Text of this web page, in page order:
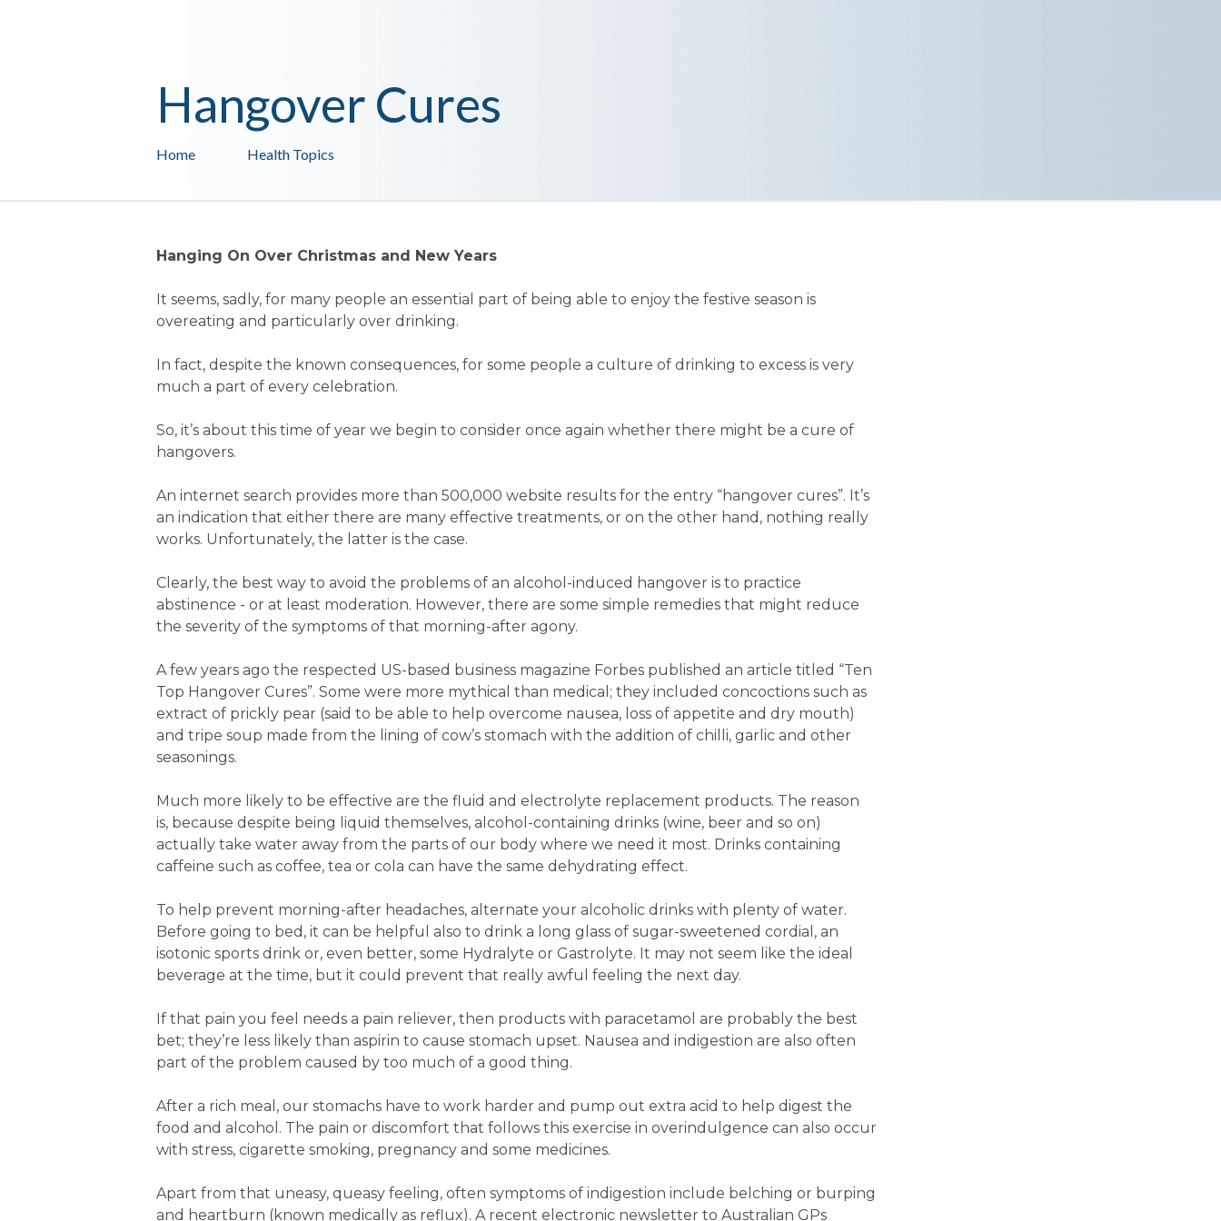
Health Topics
Home
Hangover Cures
Hanging On Over Christmas and New Years
It seems, sadly, for many people an essential part of being able to enjoy the festive season is
overeating and particularly over drinking.
In fact, despite the known consequences, for some people a culture of drinking to excess is very
much a part of every celebration.
So, it’s about this time of year we begin to consider once again whether there might be a cure of
hangovers.
An internet search provides more than 500,000 website results for the entry “hangover cures”. It’s
an indication that either there are many effective treatments, or on the other hand, nothing really
works. Unfortunately, the latter is the case.
Clearly, the best way to avoid the problems of an alcohol-induced hangover is to practice
abstinence - or at least moderation. However, there are some simple remedies that might reduce
the severity of the symptoms of that morning-after agony.
A few years ago the respected US-based business magazine Forbes published an article titled “Ten
Top Hangover Cures”. Some were more mythical than medical; they included concoctions such as
extract of prickly pear (said to be able to help overcome nausea, loss of appetite and dry mouth)
and tripe soup made from the lining of cow’s stomach with the addition of chilli, garlic and other
seasonings.
Much more likely to be effective are the fluid and electrolyte replacement products. The reason
is, because despite being liquid themselves, alcohol-containing drinks (wine, beer and so on)
actually take water away from the parts of our body where we need it most. Drinks containing
caffeine such as coffee, tea or cola can have the same dehydrating effect.
To help prevent morning-after headaches, alternate your alcoholic drinks with plenty of water.
Before going to bed, it can be helpful also to drink a long glass of sugar-sweetened cordial, an
isotonic sports drink or, even better, some Hydralyte or Gastrolyte. It may not seem like the ideal
beverage at the time, but it could prevent that really awful feeling the next day.
If that pain you feel needs a pain reliever, then products with paracetamol are probably the best
bet; they’re less likely than aspirin to cause stomach upset. Nausea and indigestion are also often
part of the problem caused by too much of a good thing.
After a rich meal, our stomachs have to work harder and pump out extra acid to help digest the
food and alcohol. The pain or discomfort that follows this exercise in overindulgence can also occur
with stress, cigarette smoking, pregnancy and some medicines.
Apart from that uneasy, queasy feeling, often symptoms of indigestion include belching or burping
and heartburn (known medically as reflux). A recent electronic newsletter to Australian GPs